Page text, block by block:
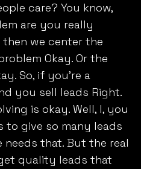
care? You know,
are you really
we center the
Okay. Or the
So, if you’re a
you sell leads Right.
is okay. Well, I, you
to give so many leads
needs that. But the real
quality leads that